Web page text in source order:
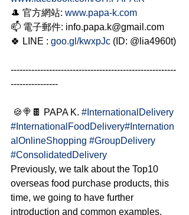
🎩 官方網站: www.papa-k.com
📫 電子郵件: info.papa.k@gmail.com
🍀 LINE : goo.gl/kwxpJc (ID: @lia4960t)
--------------------------------------------------------
----------------
🍪🍭🍫 PAPA K. #InternationalDelivery
#InternationalFoodDelivery#Internation
alOnlineShopping #GroupDelivery
#ConsolidatedDelivery
Previously, we talk about the Top10
overseas food purchase products, this
time, we going to have further
introduction and common examples.